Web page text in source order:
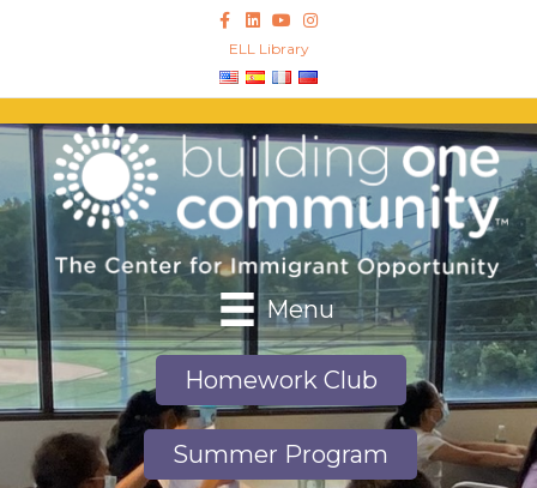
Facebook
LinkedinYoutubeInstagram
ELL Library
Menu
Homework Club
Summer Program